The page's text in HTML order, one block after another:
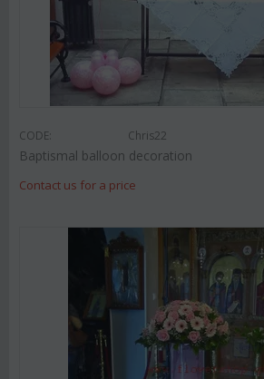
CODE: Chris22
Baptismal balloon decoration
Contact us for a price